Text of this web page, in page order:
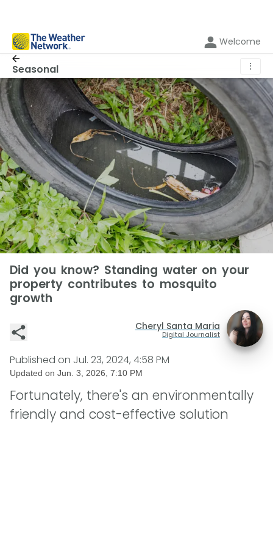
Welcome
Seasonal ⋮
Did you know? Standing water on your
property contributes to mosquito
growth
Cheryl Santa Maria
Digital Journalist
Published on Jul. 23, 2024, 4:58 PM
Updated on Jun. 3, 2026, 7:10 PM
Fortunately, there's an environmentally
friendly and cost-effective solution